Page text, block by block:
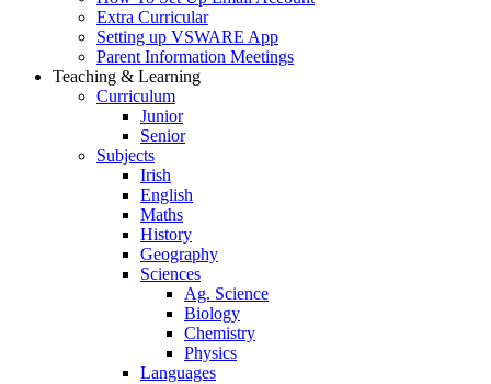
Extra Curricular
Setting up VSWARE App
Parent Information Meetings
Teaching & Learning
Curriculum
Junior
Senior
Subjects
Irish
English
Maths
History
Geography
Sciences
Ag. Science
Biology
Chemistry
Physics
Languages